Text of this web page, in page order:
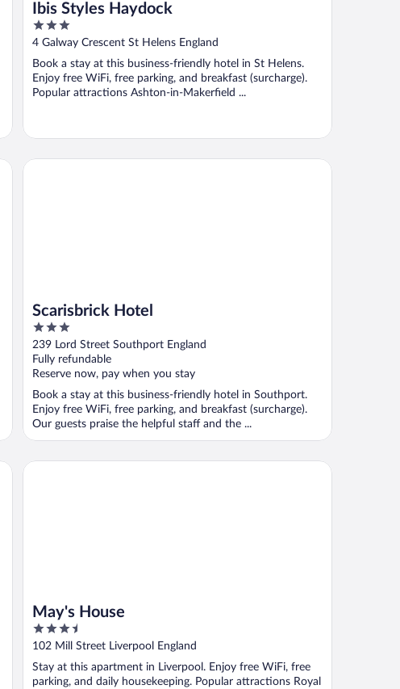
Ibis Styles Haydock
3
out
5
4 Galway Crescent St Helens England
Book a stay at this business-friendly hotel in St Helens.
Enjoy free WiFi, free parking, and breakfast (surcharge).
Popular attractions Ashton-in-Makerfield ...
Scarisbrick Hotel
3
out
of
5
239 Lord Street Southport England
Fully refundable
Reserve now, pay when you stay
Book a stay at this business-friendly hotel in Southport.
Enjoy free WiFi, free parking, and breakfast (surcharge).
Our guests praise the helpful staff and the ...
Scarisbrick Hotel
May's House
3.5
out
of
5
102 Mill Street Liverpool England
Stay at this apartment in Liverpool. Enjoy free WiFi, free
parking, and daily housekeeping. Popular attractions Royal
May's House